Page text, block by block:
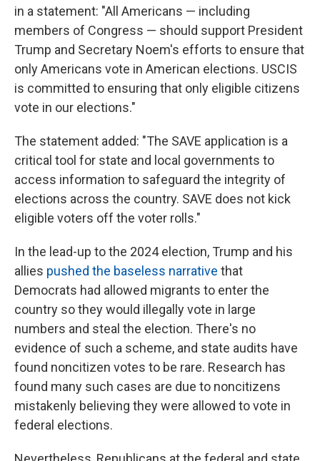
in a statement: "All Americans — including
members of Congress — should support President
Trump and Secretary Noem's efforts to ensure that
only Americans vote in American elections. USCIS
is committed to ensuring that only eligible citizens
vote in our elections."
The statement added: "The SAVE application is a
critical tool for state and local governments to
access information to safeguard the integrity of
elections across the country. SAVE does not kick
eligible voters off the voter rolls."
In the lead-up to the 2024 election, Trump and his
allies pushed the baseless narrative that
Democrats had allowed migrants to enter the
country so they would illegally vote in large
numbers and steal the election. There's no
evidence of such a scheme, and state audits have
found noncitizen votes to be rare. Research has
found many such cases are due to noncitizens
mistakenly believing they were allowed to vote in
federal elections.